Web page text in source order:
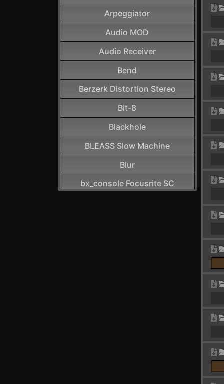
Arpeggiator
Audio MOD
Audio Receiver
Bend
Berzerk Distortion Stereo
Bit-8
Blackhole
BLEASS Slow Machine
Blur
bx_console Focusrite SC